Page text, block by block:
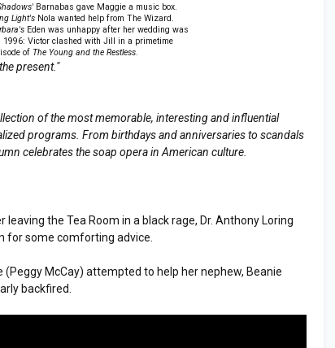
Barnabas gave Maggie a music box.
Light'sNola wanted help from The Wizard.
Eden was unhappy after her wedding was
1996: Victor clashed with Jill in a primetime
of The Young and the Restless
present."
of the most memorable, interesting and influential
programs. From birthdays and anniversaries to scandals
celebrates the soap opera in American culture.
leaving the Tea Room in a black rage, Dr. Anthony Loring
for some comforting advice.
(Peggy McCay) attempted to help her nephew, Beanie
backfired.